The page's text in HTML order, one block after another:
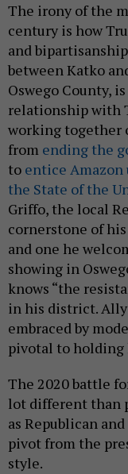
The irony of the
century is how
and
between Katko
Oswego County,
relationship with
working together
from ending the
to entice Amazon
the State of the
Griffo, the local
cornerstone of
and one he
showing in
knows “the
in his district.
embraced by
pivotal to holding
The 2020 battle
lot different than
as Republican
pivot from the
style.